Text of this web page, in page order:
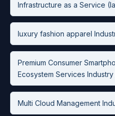
Infrastructure as a Service
luxury fashion apparel
Premium Consumer
Ecosystem Services
Multi Cloud Management